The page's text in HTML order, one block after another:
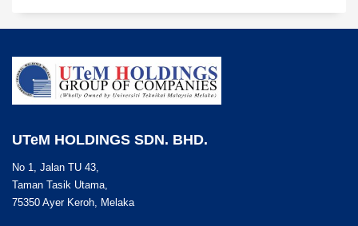
UTeM HOLDINGS SDN. BHD.
No 1, Jalan TU 43,
Taman Tasik Utama,
75350 Ayer Keroh, Melaka